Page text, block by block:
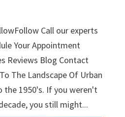
Call our experts
Your Appointment
Reviews Blog Contact
The Landscape Of Urban
the 1950's. If you weren't
you still might...